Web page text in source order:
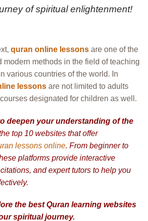
of spiritual enlightenment!
quran online lessons are one of the
modern methods in the field of teaching
various countries of the world. In
lessons are not limited to adults
designated for children as well.
deepen your understanding of the
top 10 websites that offer
lessons online. From beginner to
platforms provide interactive
and expert tutors to help you
the best Quran learning websites
spiritual journey.